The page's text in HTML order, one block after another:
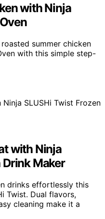
with Ninja
summer chicken
with this simple step-
with Ninja
Drink Maker
drinks effortlessly this
Twist. Dual flavors,
cleaning make it a